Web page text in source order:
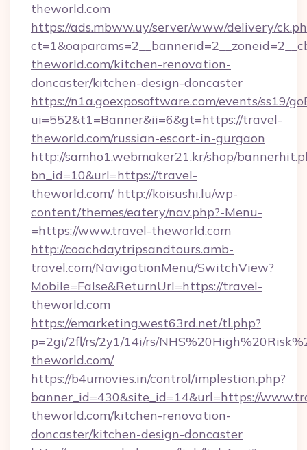
theworld.com
https://ads.mbww.uy/server/www/delivery/
theworld.com/kitchen-renovation-
doncaster/kitchen-design-doncaster
https://n1a.goexposoftware.com/events/ss19/
ui=552&t1=Banner&ii=6&gt=https://travel-
theworld.com/russian-escort-in-gurgaon
http://samho1.webmaker21.kr/shop/
bn_id=10&url=https://travel-
theworld.com/ http://koisushi.lu/wp-
content/themes/eatery/nav.php?-Menu-
=https://www.travel-theworld.com
http://coachdaytripsandtours.amb-
travel.com/NavigationMenu/SwitchView?
Mobile=False&ReturnUrl=https://travel-
theworld.com
https://emarketing.west63rd.net/tl.php?
p=2gi/2fl/rs/2y1/14i/rs/
theworld.com/
https://b4umovies.in/control/implestion.php?
banner_id=430&site_id=14&url=https://
theworld.com/kitchen-renovation-
doncaster/kitchen-design-doncaster